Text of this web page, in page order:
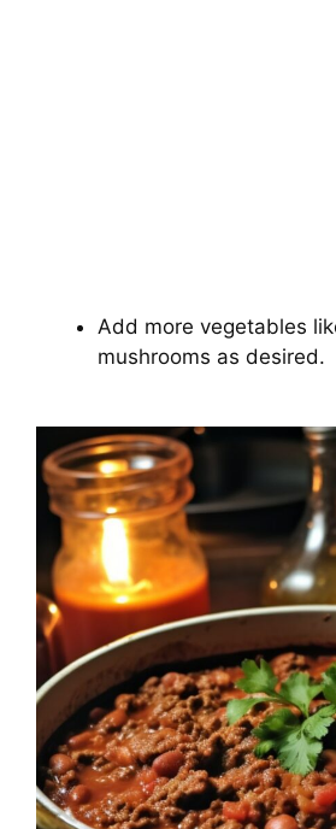
Add more vegetables
mushrooms as desired.